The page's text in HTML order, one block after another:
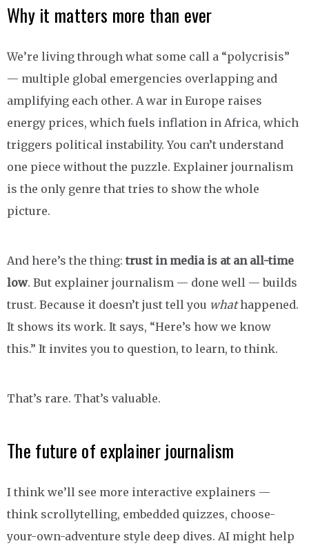
Why it matters more than ever
We’re living through what some call a “polycrisis”
— multiple global emergencies overlapping and
amplifying each other. A war in Europe raises
energy prices, which fuels inflation in Africa, which
triggers political instability. You can’t understand
one piece without the puzzle. Explainer journalism
is the only genre that tries to show the whole
picture.
And here’s the thing:trust in media is at an all-time
low. But explainer journalism — done well — builds
trust. Because it doesn’t just tell you whathappened.
It shows its work. It says, “Here’s how we know
this.” It invites you to question, to learn, to think.
That’s rare. That’s valuable.
The future of explainer journalism
I think we’ll see more interactive explainers —
think scrollytelling, embedded quizzes, choose-
your-own-adventure style deep dives. AI might help